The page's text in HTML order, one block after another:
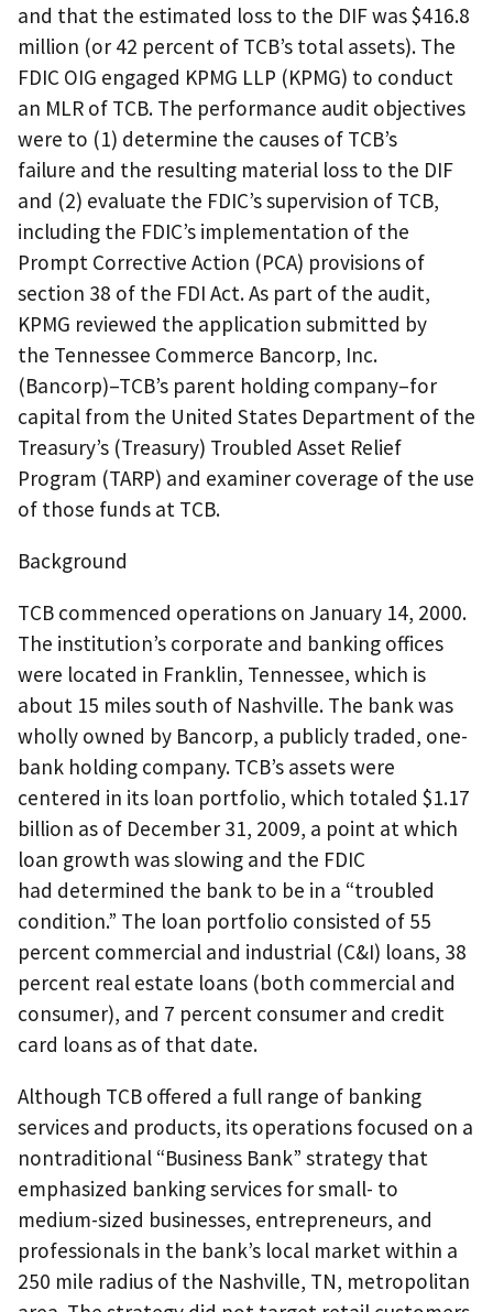
and that the estimated loss to the DIF was $416.8
million (or 42 percent of TCB’s total assets). The
FDIC OIG engaged KPMG LLP (KPMG) to conduct
an MLR of TCB. The performance audit objectives
were to (1) determine the causes of TCB’s
failure and the resulting material loss to the DIF
and (2) evaluate the FDIC’s supervision of TCB,
including the FDIC’s implementation of the
Prompt Corrective Action (PCA) provisions of
section 38 of the FDI Act. As part of the audit,
KPMG reviewed the application submitted by
the Tennessee Commerce Bancorp, Inc.
(Bancorp)–TCB’s parent holding company–for
capital from the United States Department of the
Treasury’s (Treasury) Troubled Asset Relief
Program (TARP) and examiner coverage of the use
of those funds at TCB.
Background
TCB commenced operations on January 14, 2000.
The institution’s corporate and banking offices
were located in Franklin, Tennessee, which is
about 15 miles south of Nashville. The bank was
wholly owned by Bancorp, a publicly traded, one-
bank holding company. TCB’s assets were
centered in its loan portfolio, which totaled $1.17
billion as of December 31, 2009, a point at which
loan growth was slowing and the FDIC
had determined the bank to be in a “troubled
condition.” The loan portfolio consisted of 55
percent commercial and industrial (C&I) loans, 38
percent real estate loans (both commercial and
consumer), and 7 percent consumer and credit
card loans as of that date.
Although TCB offered a full range of banking
services and products, its operations focused on a
nontraditional “Business Bank” strategy that
emphasized banking services for small- to
medium-sized businesses, entrepreneurs, and
professionals in the bank’s local market within a
250 mile radius of the Nashville, TN, metropolitan